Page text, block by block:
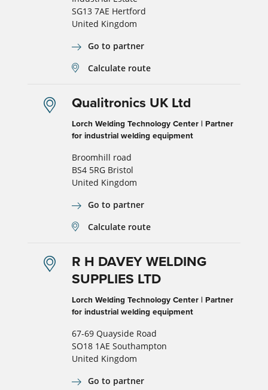
SG13 7AE Hertford
United Kingdom
Go to partner
Calculate route
Qualitronics UK Ltd
Lorch Welding Technology Center | Partner
for industrial welding equipment
Broomhill road
BS4 5RG Bristol
United Kingdom
Go to partner
Calculate route
R H DAVEY WELDING
SUPPLIES LTD
Lorch Welding Technology Center | Partner
for industrial welding equipment
67-69 Quayside Road
SO18 1AE Southampton
United Kingdom
Go to partner